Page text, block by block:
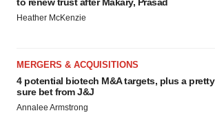
Heather McKenzie
MERGERS & ACQUISITIONS
4 potential biotech M&A targets, plus a pretty
sure bet from J&J
Annalee Armstrong